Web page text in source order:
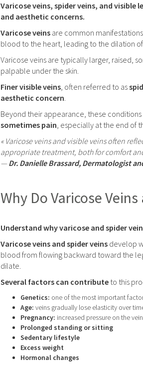
Varicose veins, spider veins, and
and aesthetic concerns.
Varicose veins are common
blood to the heart, leading to the dilation
Varicose veins are typically larger, raised,
palpable under the skin.
Finer visible veins, often referred to as
aesthetic concern.
Beyond their appearance, these
sometimes pain, especially at the end of
« Varicose veins and visible veins often
appropriate treatment, both for comfort
— Dr. Danielle Brassard, Dermatologist
Why Do Varicose
Understand why varicose and spider
Varicose veins and spider veins develop
blood from flowing backward toward the
dilate.
Several factors can contribute to this
Genetics: one of the most important
Age: veins gradually lose elasticity over
Pregnancy: increased pressure on the
Prolonged standing or sitting
Sedentary lifestyle
Excess weight
Hormonal changes